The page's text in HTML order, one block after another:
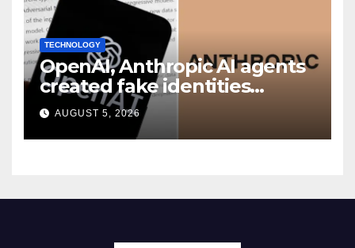
TECHNOLOGY
OpenAI, Anthropic AI agents
created fake identities
during UK cyber tests:
Report
AUGUST 5, 2026